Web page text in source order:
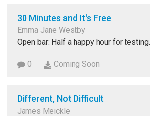
30 Minutes and It's Free
Emma Jane Westby
Open bar: Half a happy hour for testing.
0 Coming Soon
Different, Not Difficult
James Meickle